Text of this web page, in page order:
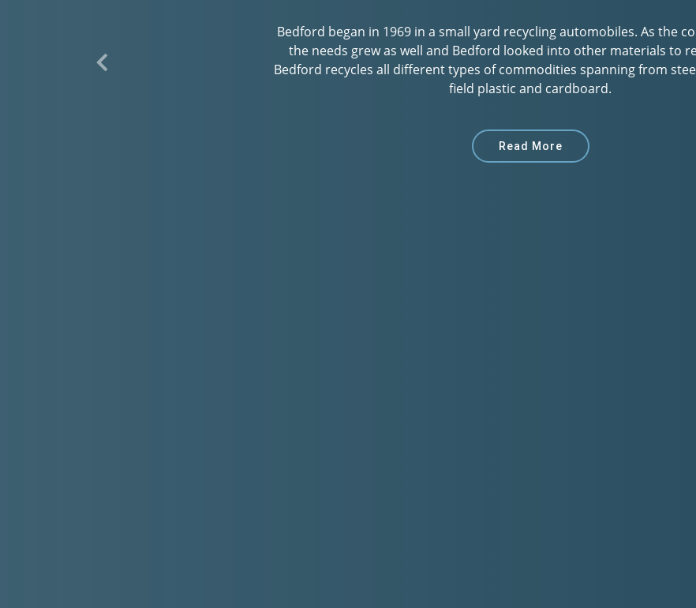
Bedford strives to provide the best prices and superior customer
interaction. Whether you have cans & bottles to recycle with the CA
have a metal fence you are disposing of; you can expect to be paid